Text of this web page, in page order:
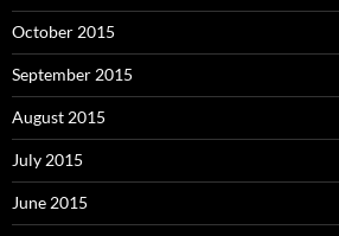
October 2015
September 2015
August 2015
July 2015
June 2015